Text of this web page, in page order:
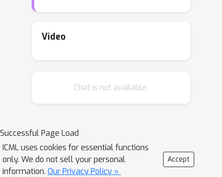
model as a sequence of complex
(Transformer based models, ResNet,
efficient way, using an adaptation of
Checkmate (too slow on the whole
model but general) at the level of
individual blocks and an adaptation of
Video
Chat is not available.
Successful Page Load
ICML uses cookies for essential functions
only. We do not sell your personal
information. Our Privacy Policy »
Accept